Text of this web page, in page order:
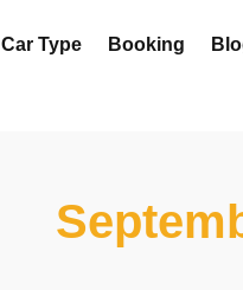
Car Type Booking